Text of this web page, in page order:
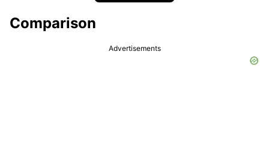
Comparison
Advertisements